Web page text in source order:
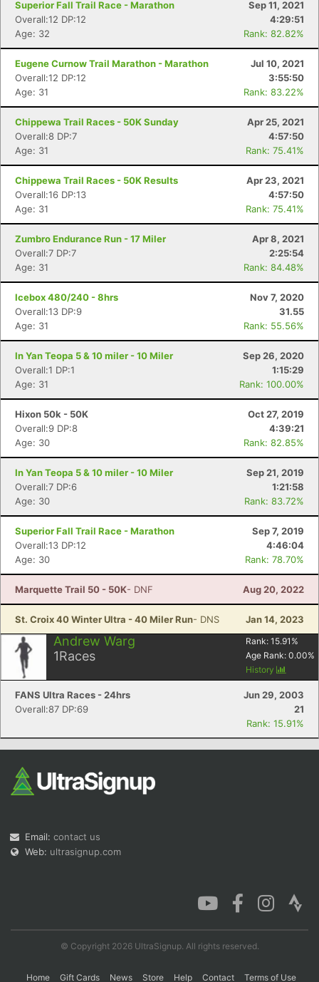
Superior Fall Trail Race - Marathon
Sep 11, 2021
Overall:12 DP:12
4:29:51
Age: 32
Rank: 82.82%
Eugene Curnow Trail Marathon - Marathon
Jul 10, 2021
Overall:12 DP:12
3:55:50
Age: 31
Rank: 83.22%
Chippewa Trail Races - 50K Sunday
Apr 25, 2021
Overall:8 DP:7
4:57:50
Age: 31
Rank: 75.41%
Chippewa Trail Races - 50K Results
Apr 23, 2021
Overall:16 DP:13
4:57:50
Age: 31
Rank: 75.41%
Zumbro Endurance Run - 17 Miler
Apr 8, 2021
Overall:7 DP:7
2:25:54
Age: 31
Rank: 84.48%
Icebox 480/240 - 8hrs
Nov 7, 2020
Overall:13 DP:9
31.55
Age: 31
Rank: 55.56%
In Yan Teopa 5 & 10 miler - 10 Miler
Sep 26, 2020
Overall:1 DP:1
1:15:29
Age: 31
Rank: 100.00%
Hixon 50k - 50K
Oct 27, 2019
Overall:9 DP:8
4:39:21
Age: 30
Rank: 82.85%
In Yan Teopa 5 & 10 miler - 10 Miler
Sep 21, 2019
Overall:7 DP:6
1:21:58
Age: 30
Rank: 83.72%
Superior Fall Trail Race - Marathon
Sep 7, 2019
Overall:13 DP:12
4:46:04
Age: 30
Rank: 78.70%
Marquette Trail 50 - 50K- DNF Aug 20, 2022
St. Croix 40 Winter Ultra - 40 Miler Run- DNS Jan 14, 2023
Andrew Warg
1Races
Rank: 15.91 %
Age Rank: 0.00%
History
FANS Ultra Races - 24hrs
Jun 29, 2003
Overall:87 DP:69
21
Rank: 15.91%
Email: contact us
Web: ultrasignup.com
© Copyright 2026 UltraSignup. All rights reserved.
Home Gift Cards News Store Help Contact Terms of Use